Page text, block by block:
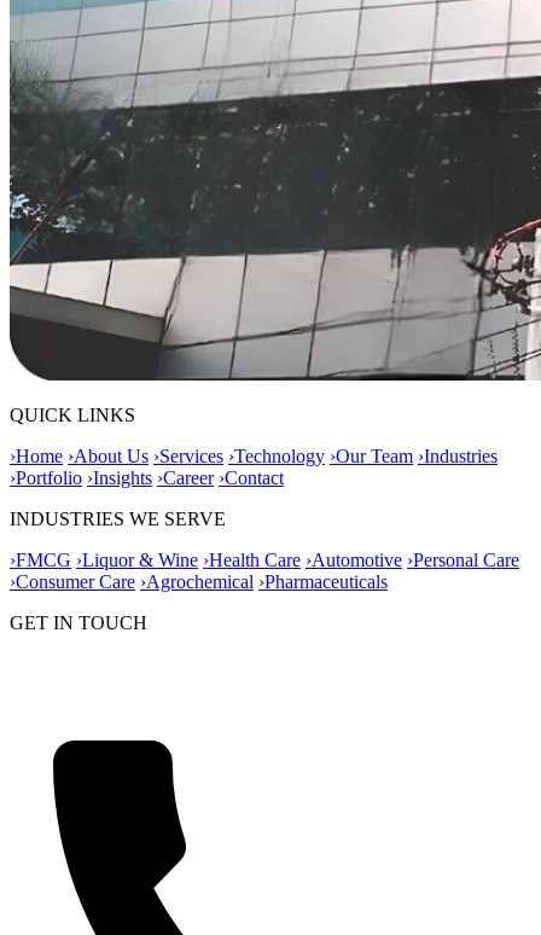
QUICK LINKS
›Home ›About Us ›Services ›Technology ›Our Team ›Industries
›Portfolio ›Insights ›Career ›Contact
INDUSTRIES WE SERVE
›FMCG ›Liquor & Wine ›Health Care ›Automotive ›Personal Care
›Consumer Care ›Agrochemical ›Pharmaceuticals
GET IN TOUCH